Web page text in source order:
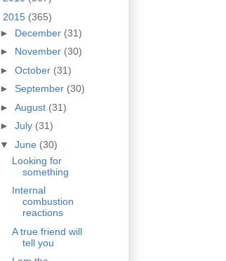
2015 (365)
► December (31)
► November (30)
► October (31)
► September (30)
► August (31)
► July (31)
▼ June (30)
Looking for
something
Internal
combustion
reactions
A true friend will
tell you